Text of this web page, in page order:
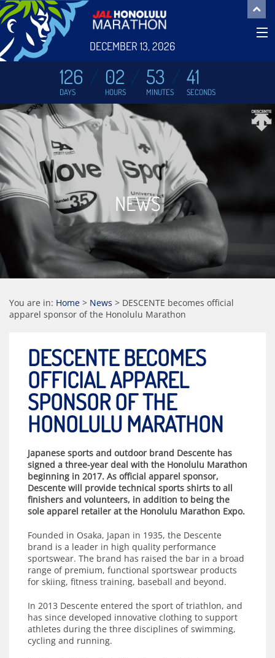
DECEMBER 13, 2026
126
DAYS
02
HOURS
53
MINUTES
41
SECONDS
NEWS
You are in: Home > News > DESCENTE becomes official
apparel sponsor of the Honolulu Marathon
DESCENTE BECOMES
OFFICIAL APPAREL
SPONSOR OF THE
HONOLULU MARATHON
Japanese sports and outdoor brand Descente has
signed a three-year deal with the Honolulu Marathon
beginning in 2017. As official apparel sponsor,
Descente will provide technical sports shirts to all
finishers and volunteers, in addition to being the
sole apparel retailer at the Honolulu Marathon Expo.
Founded in Osaka, Japan in 1935, the Descente
brand is a leader in high quality performance
sportswear. The brand has raised the bar in a broad
range of premium, functional sportswear products
for skiing, fitness training, baseball and beyond.
In 2013 Descente entered the sport of triathlon, and
has since developed innovative clothing to support
athletes during the three disciplines of swimming,
cycling and running.